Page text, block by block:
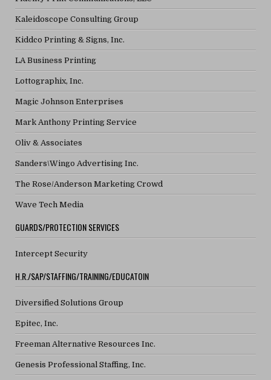
Kaleidoscope Consulting Group
Kiddco Printing & Signs, Inc.
LA Business Printing
Lottographix, Inc.
Magic Johnson Enterprises
Mark Anthony Printing Service
Oliv & Associates
Sanders\Wingo Advertising Inc.
The Rose/Anderson Marketing Crowd
Wave Tech Media
GUARDS/PROTECTION SERVICES
Intercept Security
H.R./SAP/STAFFING/TRAINING/EDUCATOIN
Diversified Solutions Group
Epitec, Inc.
Freeman Alternative Resources Inc.
Genesis Professional Staffing, Inc.